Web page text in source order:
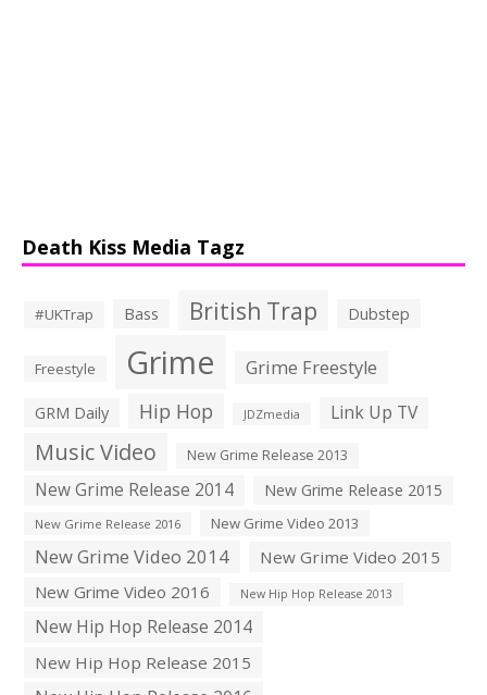
Death Kiss Media Tagz
#UKTrap Bass British Trap Dubstep
Freestyle Grime Grime Freestyle
GRM Daily Hip Hop JDZmedia Link Up TV
Music Video New Grime Release 2013
New Grime Release 2014 New Grime Release 2015
New Grime Release 2016 New Grime Video 2013
New Grime Video 2014
New Grime Video 2015
New Grime Video 2016
New Hip Hop Release 2013
New Hip Hop Release 2014
New Hip Hop Release 2015